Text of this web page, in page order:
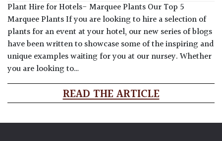
Plant Hire for Hotels- Marquee Plants Our Top 5
Marquee Plants If you are looking to hire a selection of
plants for an event at your hotel, our new series of blogs
have been written to showcase some of the inspiring and
unique examples waiting for you at our nursey. Whether
you are looking to…
READ THE ARTICLE